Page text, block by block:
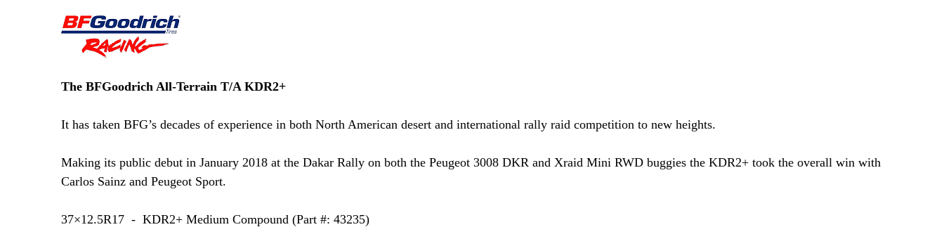
The BFGoodrich All-Terrain T/A KDR2+
It has taken BFG’s decades of experience in both North American desert and international rally raid competition to new heights.
Making its public debut in January 2018 at the Dakar Rally on both the Peugeot 3008 DKR and Xraid Mini RWD buggies the KDR2+ took the overall win with
Carlos Sainz and Peugeot Sport.
37×12.5R17 - KDR2+ Medium Compound (Part #: 43235)